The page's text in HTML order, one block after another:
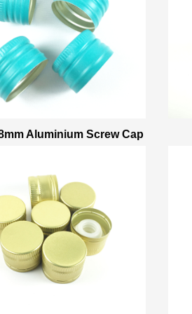
Aluminium Screw Cap